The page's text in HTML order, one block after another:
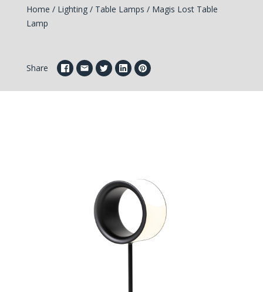
Home / Lighting / Table Lamps /Magis Lost Table
Lamp
Share